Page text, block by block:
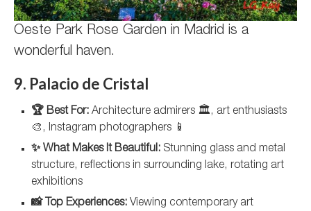
Oeste Park Rose Garden in Madrid is a
wonderful haven.
9. Palacio de Cristal
🏆 Best For: Architecture admirers 🏛️, art enthusiasts
🎨, Instagram photographers 📱
✨ What Makes It Beautiful: Stunning glass and metal
structure, reflections in surrounding lake, rotating art
exhibitions
📸 Top Experiences: Viewing contemporary art